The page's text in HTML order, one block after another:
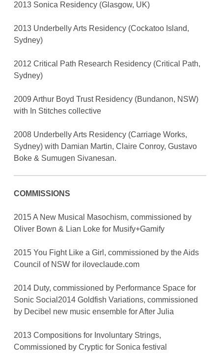
2013 Sonica Residency (Glasgow, UK)
2013 Underbelly Arts Residency (Cockatoo Island,
Sydney)
2012 Critical Path Research Residency (Critical Path,
Sydney)
2009 Arthur Boyd Trust Residency (Bundanon, NSW)
with In Stitches collective
2008 Underbelly Arts Residency (Carriage Works,
Sydney) with Damian Martin, Claire Conroy, Gustavo
Boke & Sumugen Sivanesan.
COMMISSIONS
2015 A New Musical Masochism, commissioned by
Oliver Bown & Lian Loke for Musify+Gamify
2015 You Fight Like a Girl, commissioned by the Aids
Council of NSW for iloveclaude.com
2014 Duty, commissioned by Performance Space for
Sonic Social2014 Goldfish Variations, commissioned
by Decibel new music ensemble for After Julia
2013 Compositions for Involuntary Strings,
Commissioned by Cryptic for Sonica festival